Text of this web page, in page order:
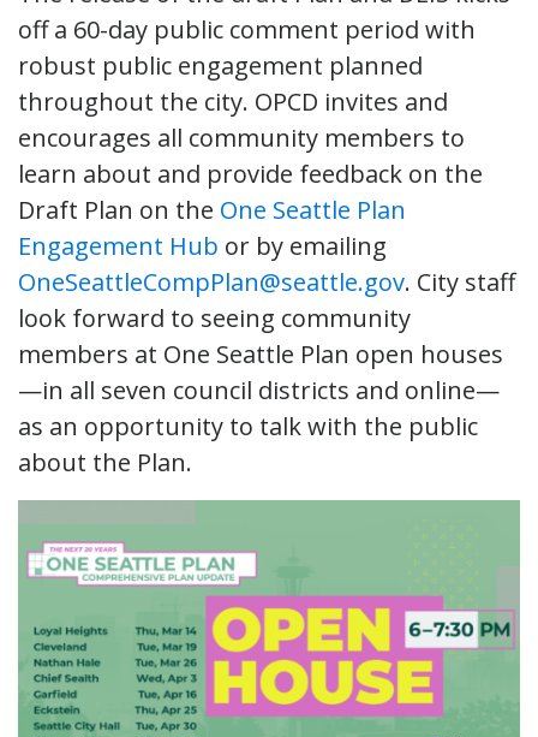
off a 60-day public comment period with
robust public engagement planned
throughout the city. OPCD invites and
encourages all community members to
learn about and provide feedback on the
Draft Plan on the One Seattle Plan
Engagement Hub or by emailing
OneSeattleCompPlan@seattle.gov. City staff
look forward to seeing community
members at One Seattle Plan open houses
—in all seven council districts and online—
as an opportunity to talk with the public
about the Plan.